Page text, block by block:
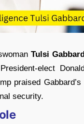
Tulsi
elect
praised
security.